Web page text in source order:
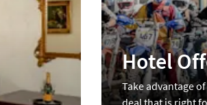
Hotel
Take advantage